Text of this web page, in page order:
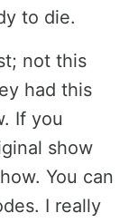
to die.
not this
had this
If you
show
You can
I really